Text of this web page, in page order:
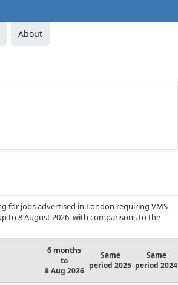
About
for jobs advertised in London requiring VMS
to 8 August 2026, with comparisons to the
6 months
to
8 Aug 2026
Same
period 2025
Same
period 2024